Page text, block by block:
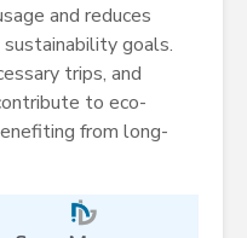
and reduces
goals.
trips, and
to eco-
from long-